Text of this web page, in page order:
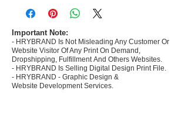
commerce Sellers.
- Create Designs as per market research and
niche.
- 50 plus Design categories
- Many Products Pre made designs launched in
my store
Important Note:
- HRYBRAND Is Not Misleading Any Customer Or
Website Visitor Of Any Print On Demand,
Dropshipping, Fulfillment And Others Websites.
- HRYBRAND Is Selling Digital Design Print File.
- HRYBRAND - Graphic Design &
Website Development Services.